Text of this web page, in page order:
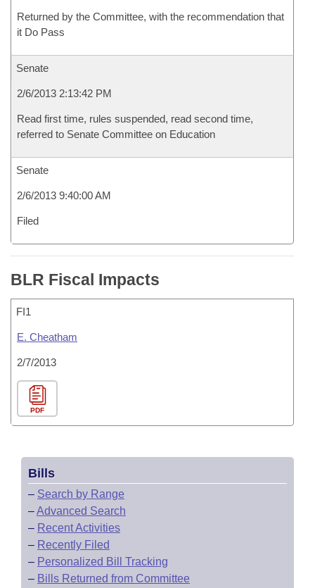
Returned by the Committee, with the recommendation that
it Do Pass
Senate
2/6/2013 2:13:42 PM
Read first time, rules suspended, read second time,
referred to Senate Committee on Education
Senate
2/6/2013 9:40:00 AM
Filed
BLR Fiscal Impacts
FI1
E. Cheatham
2/7/2013
PDF
Bills
– Search by Range
–Advanced Search
– Recent Activities
– Recently Filed
– Personalized Bill Tracking
– Bills Returned from Committee